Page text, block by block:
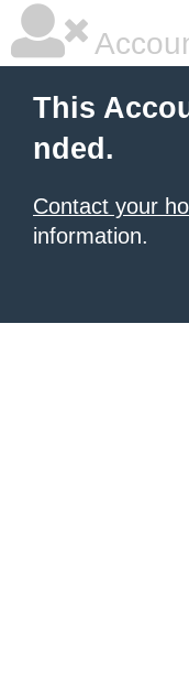
This
nded.
Contact your
information.